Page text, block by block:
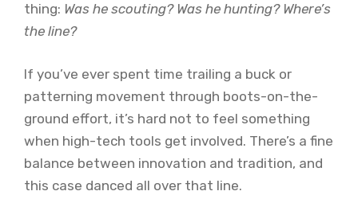
thing: Was he scouting? Was he hunting? Where’s
the line?
If you’ve ever spent time trailing a buck or
patterning movement through boots-on-the-
ground effort, it’s hard not to feel something
when high-tech tools get involved. There’s a fine
balance between innovation and tradition, and
this case danced all over that line.